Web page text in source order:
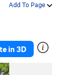
Add To Page
in 3D